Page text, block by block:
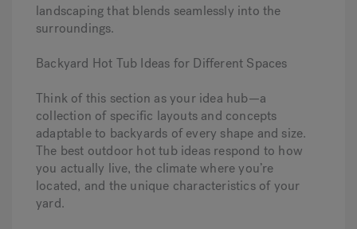
landscaping that blends seamlessly into the
surroundings.
Backyard Hot Tub Ideas for Different Spaces
Think of this section as your idea hub—a
collection of specific layouts and concepts
adaptable to backyards of every shape and size.
The best outdoor hot tub ideas respond to how
you actually live, the climate where you’re
located, and the unique characteristics of your
yard.